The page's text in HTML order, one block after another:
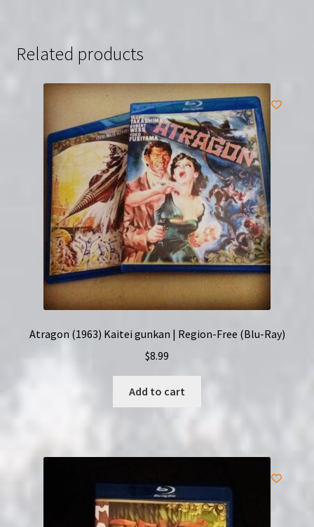
Related products
Atragon (1963) Kaitei gunkan | Region-Free (Blu-Ray)
$8.99
Add to cart